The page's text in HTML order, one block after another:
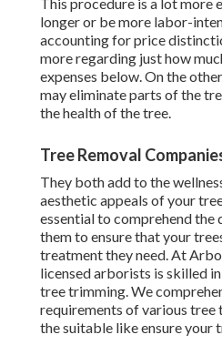
longer or be more labor-
accounting for price
more regarding just how
expenses below. On the
may eliminate parts of the
the health of the tree.
Tree Removal
They both add to the
aesthetic appeals of your
essential to comprehend the
them to ensure that your
treatment they need. At
licensed arborists is skilled
tree trimming. We
requirements of various tree
the suitable like ensure your